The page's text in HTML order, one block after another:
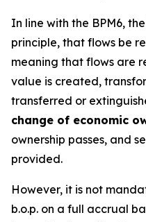
In line with the BPM6,
principle, that flows be
meaning that flows are
value is created,
transferred or
change of economic
ownership passes, and
provided.
However, it is not
b.o.p. on a full accrual